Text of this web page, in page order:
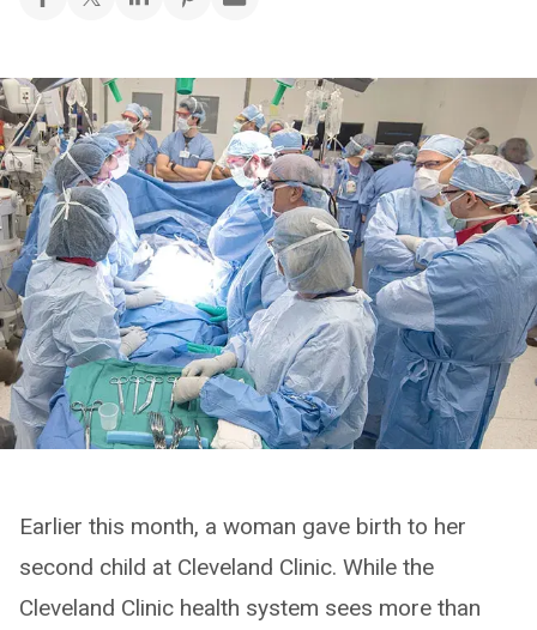
Earlier this month, a woman gave birth to her
second child at Cleveland Clinic. While the
Cleveland Clinic health system sees more than